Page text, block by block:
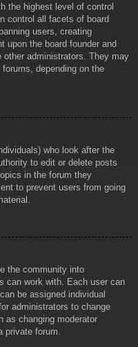
the highest level of control
control all facets of board
users, creating
upon the board founder and
administrators. They may
depending on the
who look after the
to edit or delete posts
in the forum they
to prevent users from going
the community into
can work with. Each user can
be assigned individual
administrators to change
as changing moderator
private forum.